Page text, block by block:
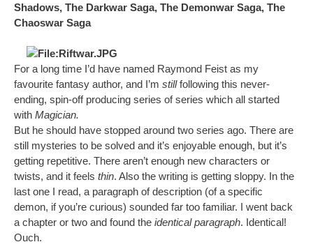
Shadows, The Darkwar Saga, The Demonwar Saga, The
Chaoswar Saga
For a long time I’d have named Raymond Feist as my
favourite fantasy author, and I’m stillfollowing this never-
ending, spin-off producing series of series which all started
with Magician.
But he should have stopped around two series ago. There are
still mysteries to be solved and it’s enjoyable enough, but it’s
getting repetitive. There aren’t enough new characters or
twists, and it feels thin. Also the writing is getting sloppy. In the
last one I read, a paragraph of description (of a specific
demon, if you’re curious) sounded far too familiar. I went back
a chapter or two and found the identical paragraph. Identical!
Ouch.